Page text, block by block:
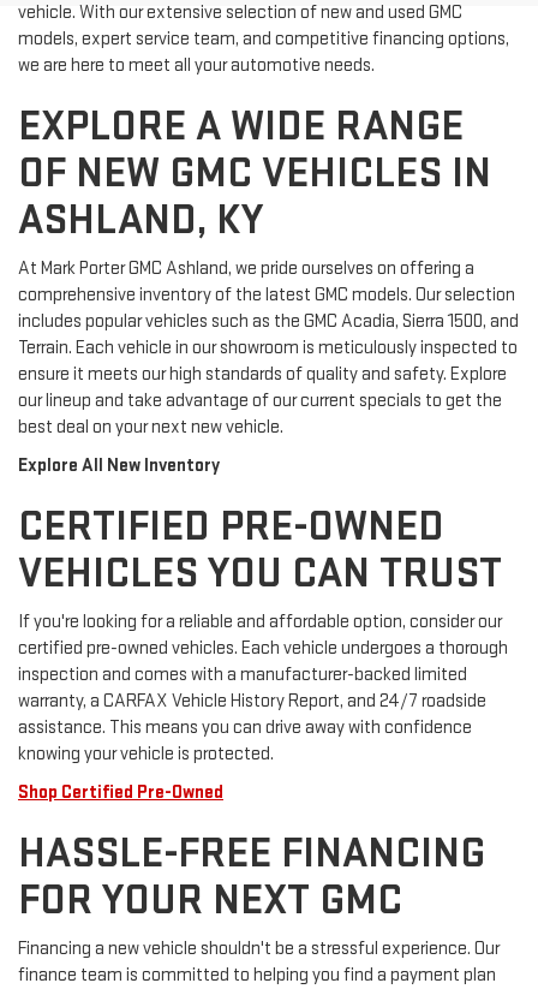
vehicle. With our extensive selection of new and used GMC
models, expert service team, and competitive financing options,
we are here to meet all your automotive needs.
EXPLORE A WIDE RANGE
OF NEW GMC VEHICLES IN
ASHLAND, KY
At Mark Porter GMC Ashland, we pride ourselves on offering a
comprehensive inventory of the latest GMC models. Our selection
includes popular vehicles such as the GMC Acadia, Sierra 1500, and
Terrain. Each vehicle in our showroom is meticulously inspected to
ensure it meets our high standards of quality and safety. Explore
our lineup and take advantage of our current specials to get the
best deal on your next new vehicle.
Explore All New Inventory
CERTIFIED PRE-OWNED
VEHICLES YOU CAN TRUST
If you're looking for a reliable and affordable option, consider our
certified pre-owned vehicles. Each vehicle undergoes a thorough
inspection and comes with a manufacturer-backed limited
warranty, a CARFAX Vehicle History Report, and 24/7 roadside
assistance. This means you can drive away with confidence
knowing your vehicle is protected.
Shop Certified Pre-Owned
HASSLE-FREE FINANCING
FOR YOUR NEXT GMC
Financing a new vehicle shouldn't be a stressful experience. Our
finance team is committed to helping you find a payment plan